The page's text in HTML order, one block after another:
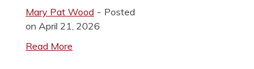
Mary Pat Wood
Posted
on April 21, 2026
Read More